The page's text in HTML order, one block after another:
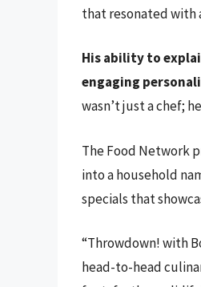
that resonated with
His ability to
engaging
wasn’t just a chef;
The Food Network
into a household
specials that
“Throwdown! with
head-to-head